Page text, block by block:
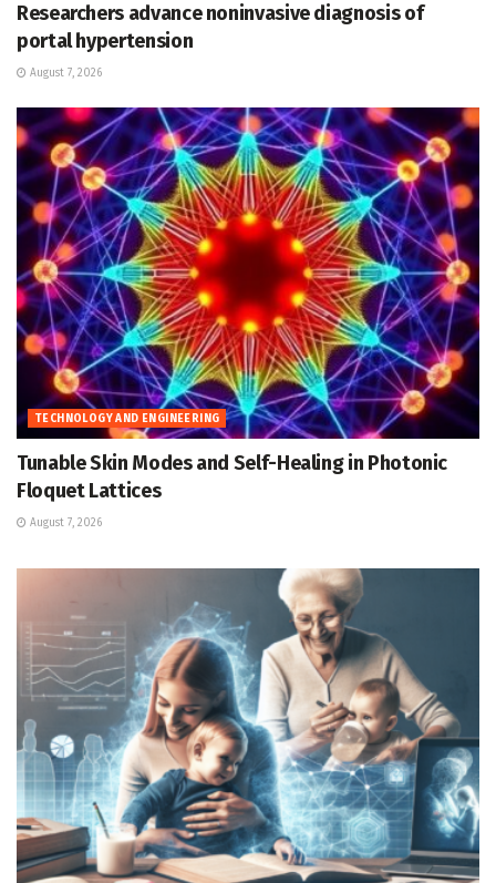
Researchers advance noninvasive diagnosis of
portal hypertension
August 7, 2026
TECHNOLOGY AND ENGINEERING
Tunable Skin Modes and Self-Healing in Photonic
Floquet Lattices
August 7, 2026